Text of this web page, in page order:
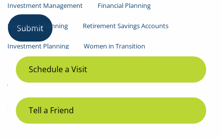
Investment Management Financial Planning
Retirement Planning Retirement Savings Accounts
Investment Planning Women in Transition
Resources
Weekly Market Commentary
Contact
Schedule a Visit
Tell a Friend